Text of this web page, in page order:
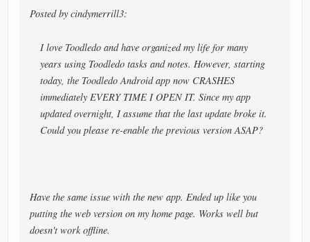
Posted by cindymerrill3:
I love Toodledo and have organized my life for many
years using Toodledo tasks and notes. However, starting
today, the Toodledo Android app now CRASHES
immediately EVERY TIME I OPEN IT. Since my app
updated overnight, I assume that the last update broke it.
Could you please re-enable the previous version ASAP?
Have the same issue with the new app. Ended up like you
putting the web version on my home page. Works well but
doesn't work offline.